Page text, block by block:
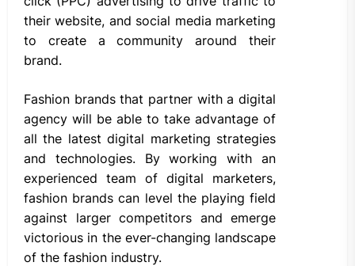
their website, and social media marketing
to create a community around their
brand.
Fashion brands that partner with a digital
agency will be able to take advantage of
all the latest digital marketing strategies
and technologies. By working with an
experienced team of digital marketers,
fashion brands can level the playing field
against larger competitors and emerge
victorious in the ever-changing landscape
of the fashion industry.